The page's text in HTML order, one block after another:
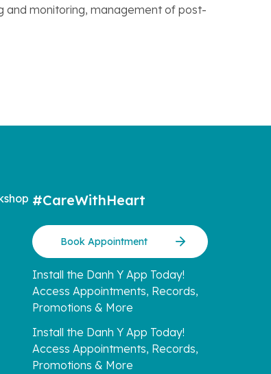
and monitoring, management of post-
#CareWithHeart
Book Appointment
Install the Danh Y App Today!
Access Appointments, Records,
Promotions & More
Install the Danh Y App Today!
Access Appointments, Records,
Promotions & More